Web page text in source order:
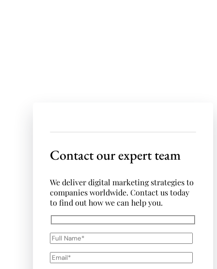
Contact our expert team
We deliver digital marketing strategies to
companies worldwide. Contact us today
to find out how we can help you.